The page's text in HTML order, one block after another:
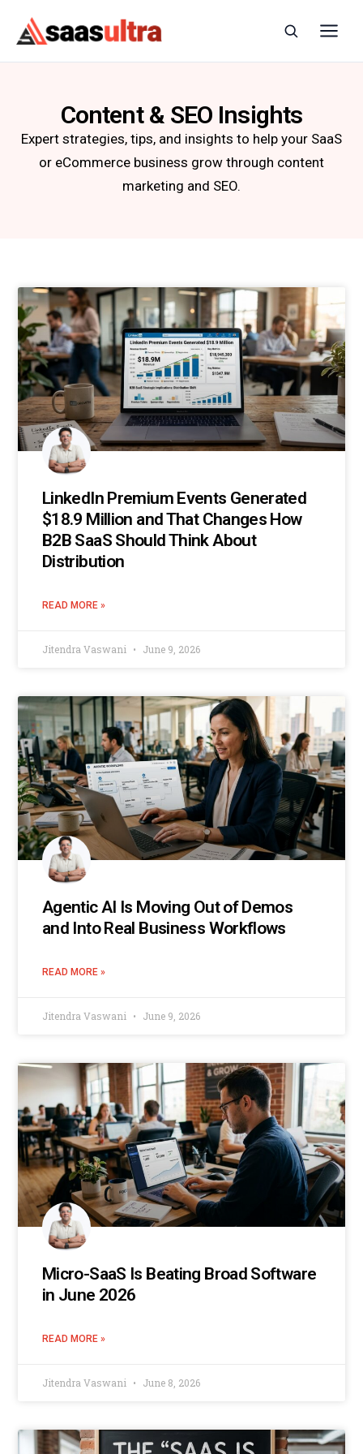
Skip to content
Content & SEO Insights
Expert strategies, tips, and insights to help your SaaS
or eCommerce business grow through content
marketing and SEO.
LinkedIn Premium Events Generated
$18.9 Million and That Changes How
B2B SaaS Should Think About
Distribution
READ MORE »
Jitendra Vaswani June 9, 2026
Agentic AI Is Moving Out of Demos
and Into Real Business Workflows
READ MORE »
Jitendra Vaswani June 9, 2026
Micro-SaaS Is Beating Broad Software
in June 2026
READ MORE »
Jitendra Vaswani June 8, 2026